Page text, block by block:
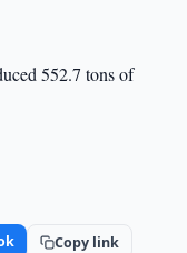
552.7 tons of
Copy link